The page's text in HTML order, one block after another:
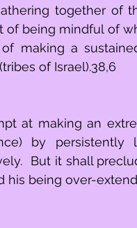
together of
of being mindful of
making a
of Israel).38,6
at making an
by
But it shall
his being over-